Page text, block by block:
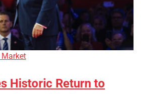
Market
Historic Return to